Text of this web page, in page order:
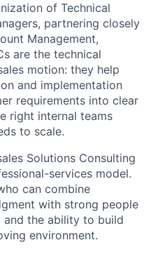
of Technical
partnering closely
Management,
are the technical
motion: they help
and implementation
requirements into clear
right internal teams
to scale.
Solutions Consulting
services model.
can combine
with strong people
and the ability to build
environment.